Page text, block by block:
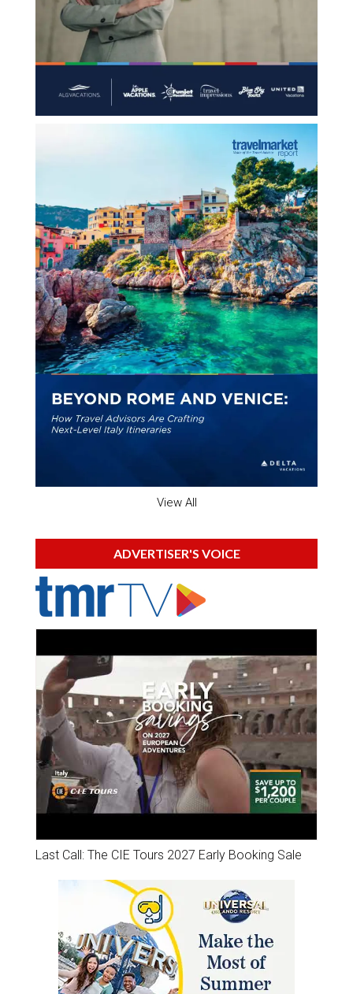
View All
ADVERTISER'S VOICE
Last Call: The CIE Tours 2027 Early Booking Sale